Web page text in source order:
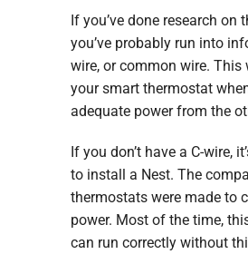
If you’ve done research on
you’ve probably run into
wire, or common wire. This
your smart thermostat
adequate power from the
If you don’t have a C-wire,
to install a Nest. The
thermostats were made to
power. Most of the time,
can run correctly without